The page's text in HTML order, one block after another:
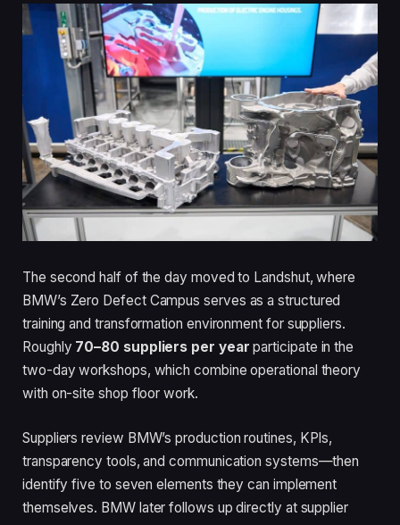
The second half of the day moved to Landshut, where
BMW’s Zero Defect Campus serves as a structured
training and transformation environment for suppliers.
Roughly 70–80 suppliers per year participate in the
two-day workshops, which combine operational theory
with on-site shop floor work.
Suppliers review BMW’s production routines, KPIs,
transparency tools, and communication systems—then
identify five to seven elements they can implement
themselves. BMW later follows up directly at supplier